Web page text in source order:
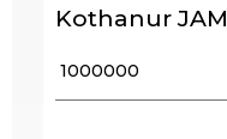
Kothanur
₹ 1000000